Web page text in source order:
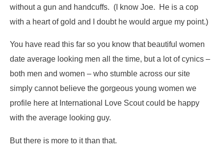
without a gun and handcuffs. (I know Joe. He is a cop
with a heart of gold and I doubt he would argue my point.)
You have read this far so you know that beautiful women
date average looking men all the time, but a lot of cynics –
both men and women – who stumble across our site
simply cannot believe the gorgeous young women we
profile here at International Love Scout could be happy
with the average looking guy.
But there is more to it than that.